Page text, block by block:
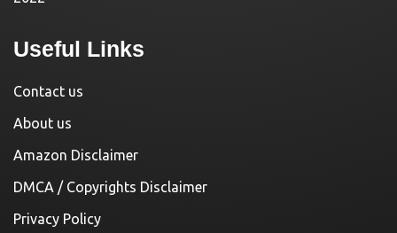
Useful Links
Contact us
About us
Amazon Disclaimer
DMCA / Copyrights Disclaimer
Privacy Policy